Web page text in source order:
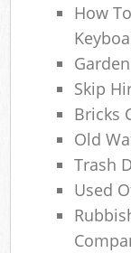
How
Skip
Bricks
Old
Trash
Used